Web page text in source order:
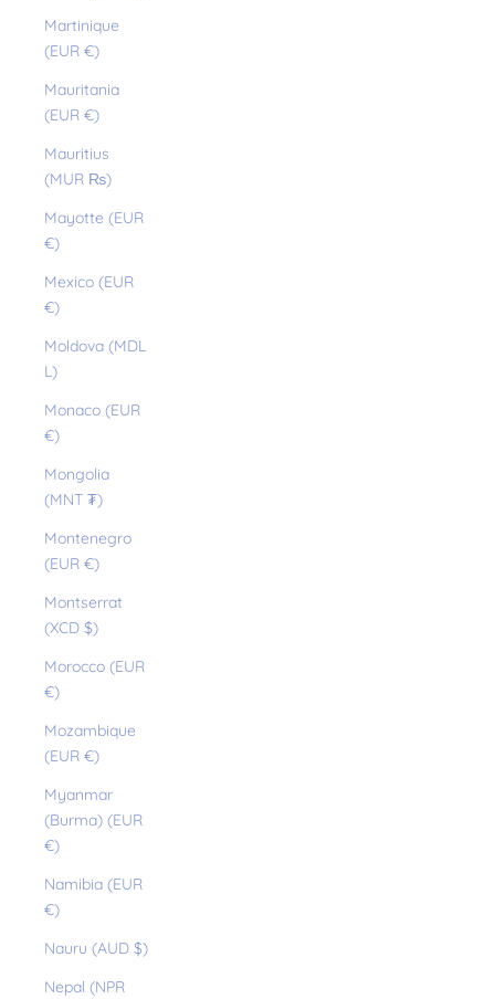
Martinique
(EUR €)
Mauritania
(EUR €)
Mauritius
(MUR ₨)
Mayotte (EUR
€)
Mexico (EUR
€)
Moldova (MDL
L)
Monaco (EUR
€)
Mongolia
(MNT ₮)
Montenegro
(EUR €)
Montserrat
(XCD $)
Morocco (EUR
€)
Mozambique
(EUR €)
Myanmar
(Burma) (EUR
€)
Namibia (EUR
€)
Nauru (AUD $)
Nepal (NPR